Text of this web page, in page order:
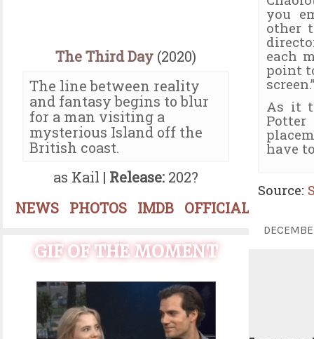
The Third Day (2020)
The line between reality
and fantasy begins to blur
for a man visiting a
mysterious Island off the
British coast.
as Kail | Release: 202?
NEWS
PHOTOS IMDB OFFICIAL
GIF OF THE MOMENT
you
other
each
point
As it
have
Source: